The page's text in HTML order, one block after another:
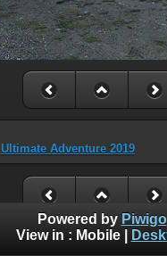
Ultimate Adventure 2019
Powered by Piwigo
View in : Mobile|